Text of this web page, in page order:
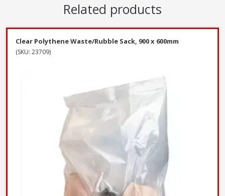
Related products
Clear Polythene Waste/Rubble Sack, 900 x 600mm
(SKU: 23709)